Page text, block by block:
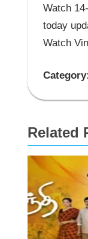
Watch
today
Watch
Category:
Related